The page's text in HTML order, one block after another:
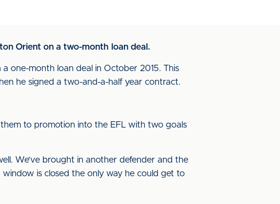
Orient on a two-month loan deal.
one-month loan deal in October 2015. This
he signed a two-and-a-half year contract.
to promotion into the EFL with two goals
We’ve brought in another defender and the
window is closed the only way he could get to